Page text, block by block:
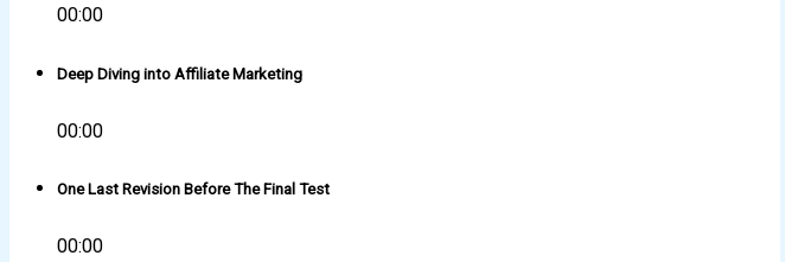
00:00
Deep Diving into Affiliate Marketing
00:00
One Last Revision Before The Final Test
00:00